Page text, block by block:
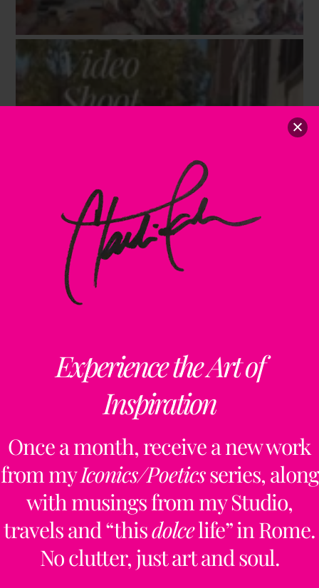
Experience the Art of
Inspiration
Once a month, receive a new work
from myIconics/Poeticsseries, along
with musings from my Studio,
travels and “thisdolcelife” in Rome.
No clutter, just art and soul.